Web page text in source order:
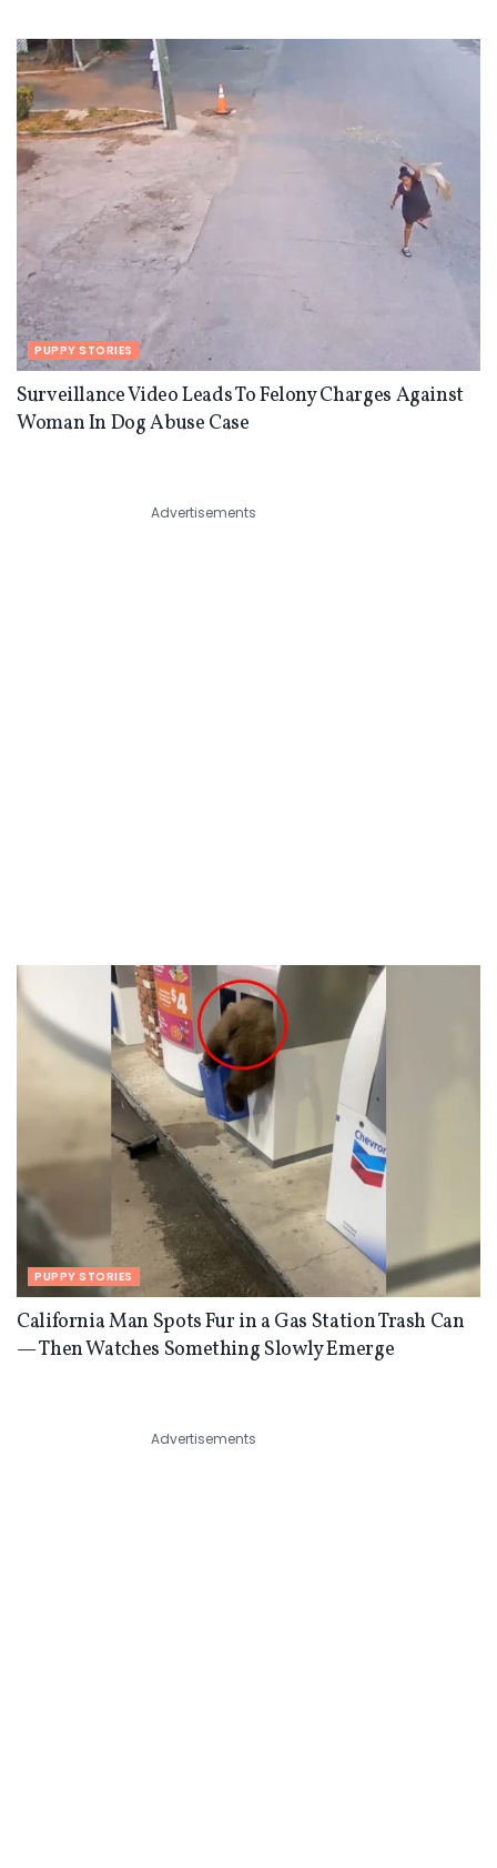
PUPPY STORIES
Surveillance Video Leads To Felony Charges Against
Woman In Dog Abuse Case
Advertisements
PUPPY STORIES
California Man Spots Fur in a Gas Station Trash Can
— Then Watches Something Slowly Emerge
Advertisements